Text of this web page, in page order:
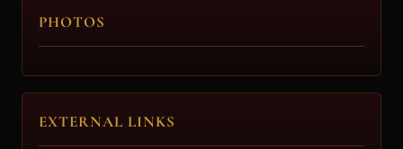
PHOTOS
EXTERNAL LINKS